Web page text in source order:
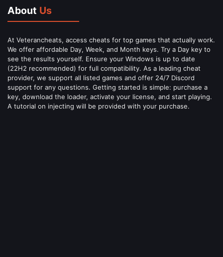
About Us
At Veterancheats, access cheats for top games that actually work.
We offer affordable Day, Week, and Month keys. Try a Day key to
see the results yourself. Ensure your Windows is up to date
(22H2 recommended) for full compatibility. As a leading cheat
provider, we support all listed games and offer 24/7 Discord
support for any questions. Getting started is simple: purchase a
key, download the loader, activate your license, and start playing.
A tutorial on injecting will be provided with your purchase.